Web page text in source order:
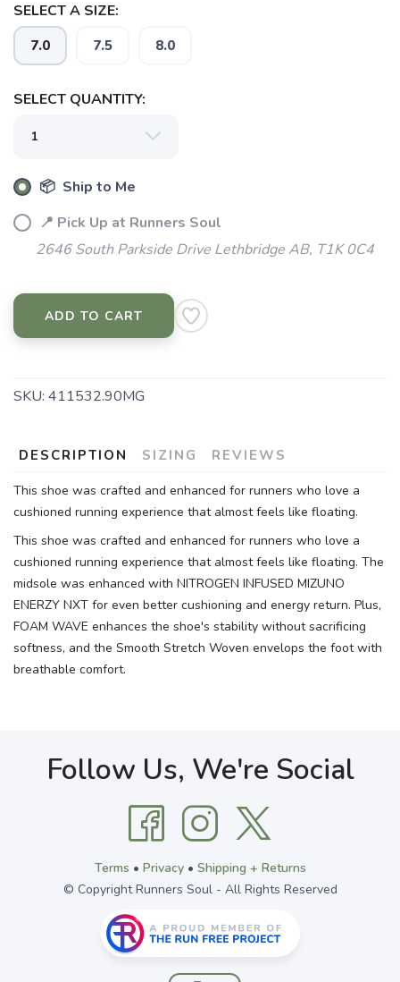
SELECT A SIZE:
7.0 7.5 8.0
SELECT QUANTITY:
📦 Ship to Me
📍 Pick Up at Runners Soul
2646 South Parkside Drive Lethbridge AB, T1K 0C4
ADD TO CART
SKU: 411532.90MG
DESCRIPTION SIZING REVIEWS
This shoe was crafted and enhanced for runners who love a
cushioned running experience that almost feels like floating.
This shoe was crafted and enhanced for runners who love a
cushioned running experience that almost feels like floating. The
midsole was enhanced with NITROGEN INFUSED MIZUNO
ENERZY NXT for even better cushioning and energy return. Plus,
FOAM WAVE enhances the shoe's stability without sacrificing
softness, and the Smooth Stretch Woven envelops the foot with
breathable comfort.
Follow Us, We're Social
Terms • Privacy• Shipping + Returns
© Copyright Runners Soul - All Rights Reserved